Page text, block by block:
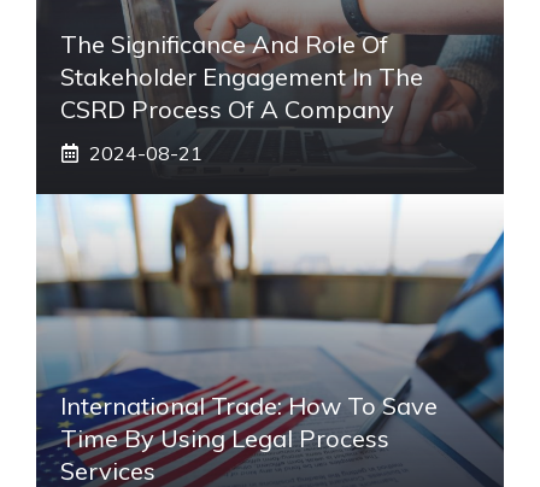
The Significance And Role Of
Stakeholder Engagement In The
CSRD Process Of A Company
2024-08-21
International Trade: How To Save
Time By Using Legal Process
Services